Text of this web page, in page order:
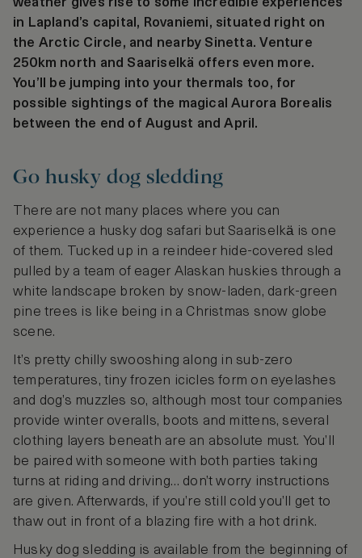
weather gives rise to some incredible experiences
in Lapland’s capital, Rovaniemi, situated right on
the Arctic Circle, and nearby Sinetta. Venture
250km north and Saariselkä offers even more.
You’ll be jumping into your thermals too, for
possible sightings of the magical Aurora Borealis
between the end of August and April.
Go husky dog sledding
There are not many places where you can
experience a husky dog safari but Saariselkӓ is one
of them. Tucked up in a reindeer hide-covered sled
pulled by a team of eager Alaskan huskies through a
white landscape broken by snow-laden, dark-green
pine trees is like being in a Christmas snow globe
scene.
It’s pretty chilly swooshing along in sub-zero
temperatures, tiny frozen icicles form on eyelashes
and dog’s muzzles so, although most tour companies
provide winter overalls, boots and mittens, several
clothing layers beneath are an absolute must. You’ll
be paired with someone with both parties taking
turns at riding and driving… don’t worry instructions
are given. Afterwards, if you’re still cold you’ll get to
thaw out in front of a blazing fire with a hot drink.
Husky dog sledding is available from the beginning of